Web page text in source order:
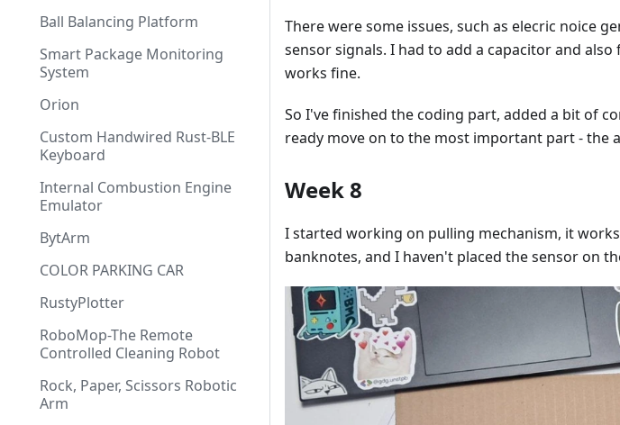
Ball Balancing Platform
Smart Package Monitoring
System
Orion
Custom Handwired Rust-BLE
Keyboard
Internal Combustion Engine
Emulator
BytArm
COLOR PARKING CAR
RustyPlotter
RoboMop-The Remote
Controlled Cleaning Robot
Rock, Paper, Scissors Robotic
Arm
There were some issues, such as elecric noice
sensor signals. I had to add a capacitor and
works fine.
So I've finished the coding part, added a bit of
ready move on to the most important part - the
Week 8
I started working on pulling mechanism, it
banknotes, and I haven't placed the sensor on